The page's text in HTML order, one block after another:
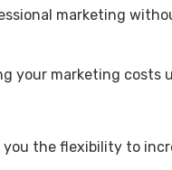
marketing
your marketing costs
the flexibility to